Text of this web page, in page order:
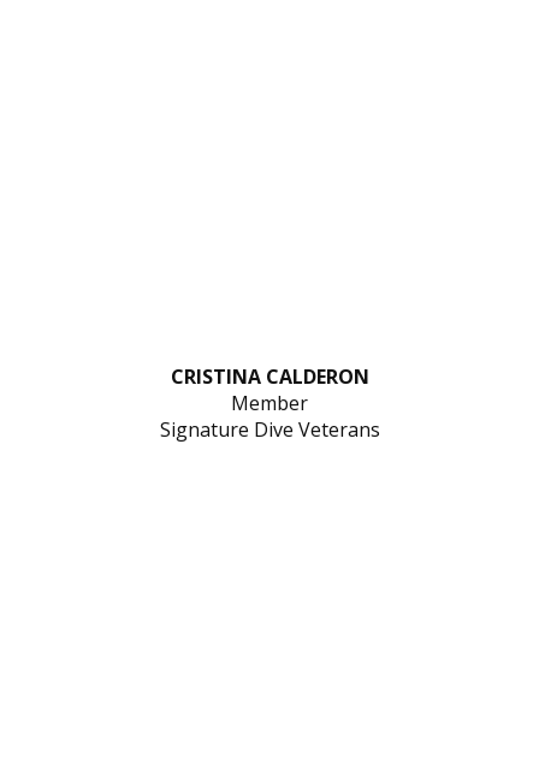
CRISTINA CALDERON
Member
Signature Dive Veterans